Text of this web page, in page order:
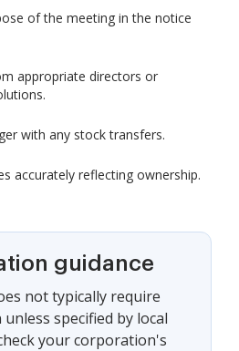
of the meeting in the notice
appropriate directors or
with any stock transfers.
accurately reflecting ownership.
guidance
not typically require
specified by local
your corporation's